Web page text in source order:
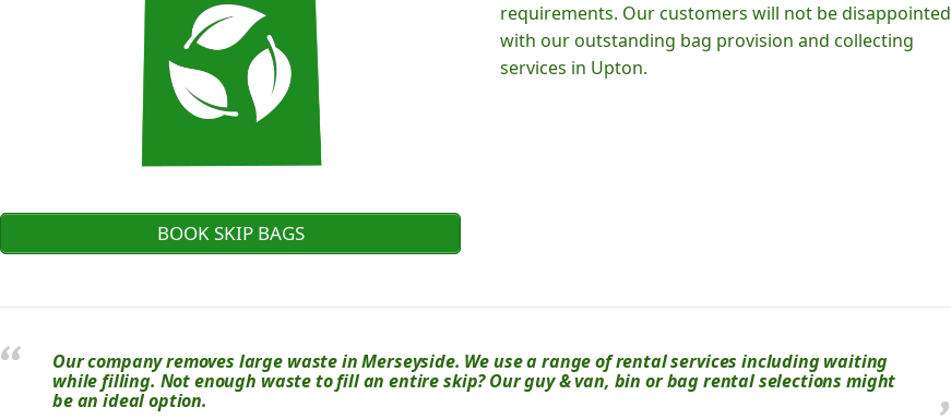
BOOK SKIP BAGS
requirements. Our customers will not be disappointed
with our outstanding bag provision and collecting
services in Upton.
Our company removes large waste in Merseyside. We use a range of rental services including waiting
while filling. Not enough waste to fill an entire skip? Our guy & van, bin or bag rental selections might
be an ideal option.